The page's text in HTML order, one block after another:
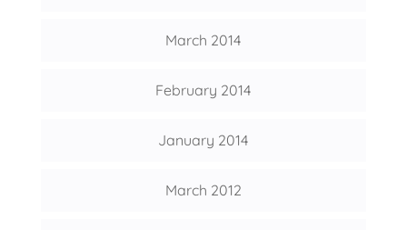
March 2014
February 2014
January 2014
March 2012